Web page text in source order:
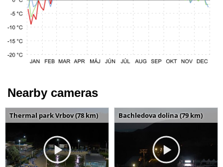
Nearby cameras
Thermal park Vrbov (78 km) Bachledova dolina (79 km)